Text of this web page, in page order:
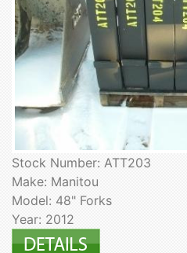
Stock Number: ATT203
Make: Manitou
Model: 48" Forks
Year: 2012